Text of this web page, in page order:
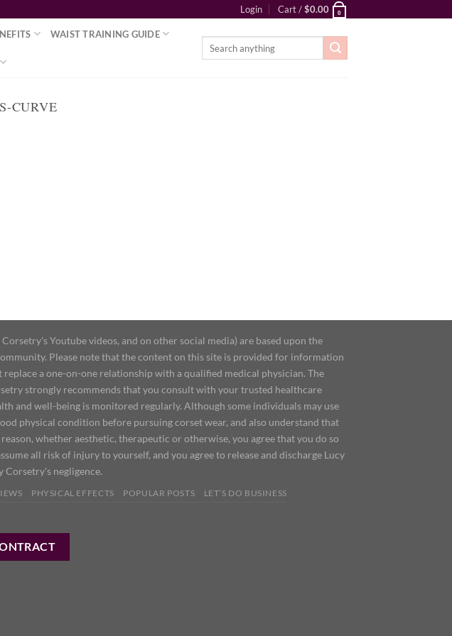
Login Cart /$0.00 0
WAIST TRAINING GUIDE
S-CURVE
Youtube videos, and on other social media) are based upon the
Please note that the content on this site is provided for information
a one-on-one relationship with a qualified medical physician. The
strongly recommends that you consult with your trusted healthcare
and well-being is monitored regularly. Although some individuals may use
physical condition before pursuing corset wear, and also understand that
whether aesthetic, therapeutic or otherwise, you agree that you do so
all risk of injury to yourself, and you agree to release and discharge Lucy
Corsetry's negligence.
PHYSICAL EFFECTS POPULAR POSTS LET’S DO BUSINESS